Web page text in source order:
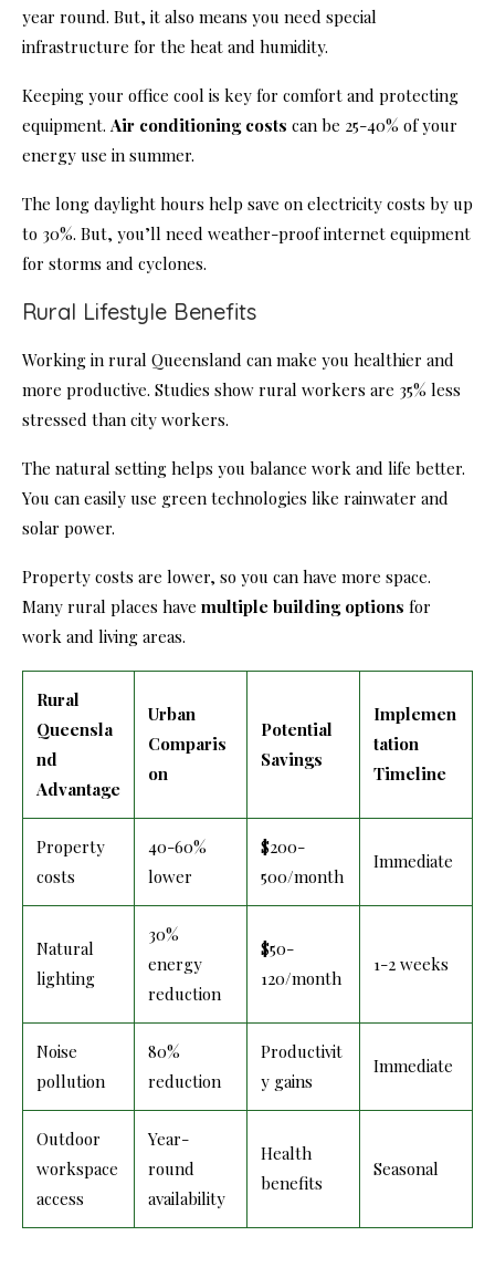
year round. But, it also means you need special
infrastructure for the heat and humidity.
Keeping your office cool is key for comfort and protecting
equipment. Air conditioning costs can be 25-40% of your
energy use in summer.
The long daylight hours help save on electricity costs by up
to 30%. But, you’ll need weather-proof internet equipment
for storms and cyclones.
Rural Lifestyle Benefits
Working in rural Queensland can make you healthier and
more productive. Studies show rural workers are 35% less
stressed than city workers.
The natural setting helps you balance work and life better.
You can easily use green technologies like rainwater and
solar power.
Property costs are lower, so you can have more space.
Many rural places have multiple building options for
work and living areas.
Rural
Queensla
nd
Advantage
Urban
Comparis
on
Potential
Savings
Implemen
tation
Timeline
Property
costs
40-60%
lower
$200-
500/month
Immediate
Natural
lighting
30%
energy
reduction
$50-
120/month
1-2 weeks
Noise
pollution
80%
reduction
Productivit
y gains
Immediate
Outdoor
workspace
access
Year-
round
availability
Health
benefits
Seasonal